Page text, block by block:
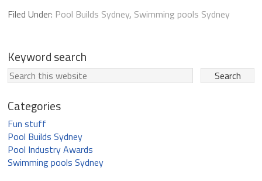
Filed Under: Pool Builds Sydney, Swimming pools Sydney
Keyword search
Categories
Fun stuff
Pool Builds Sydney
Pool Industry Awards
Swimming pools Sydney